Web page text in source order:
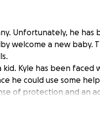
Unfortunately, he has
welcome a new baby.
kid. Kyle has been
he could use some
of protection and an